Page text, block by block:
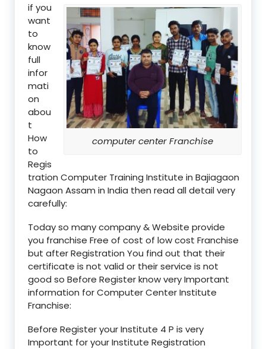
computer center Franchise
if you
want
to
know
full
infor
mati
on
abou
t
How
to
Regis
tration Computer Training Institute in Bajiagaon
Nagaon Assam in India then read all detail very
carefully:
Today so many company & Website provide
you franchise Free of cost of low cost Franchise
but after Registration You find out that their
certificate is not valid or their service is not
good so Before Register know very Important
information for Computer Center Institute
Franchise:
Before Register your Institute 4 P is very
Important for your Institute Registration